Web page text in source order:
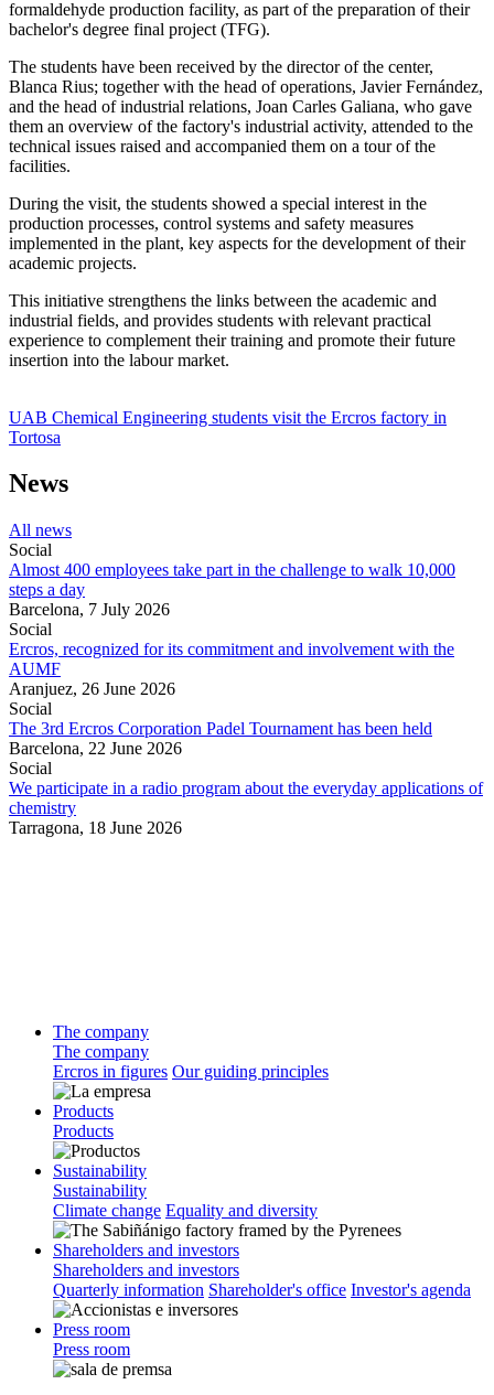
formaldehyde production facility, as part of the preparation of their
bachelor's degree final project (TFG).
The students have been received by the director of the center,
Blanca Rius; together with the head of operations, Javier Fernández,
and the head of industrial relations, Joan Carles Galiana, who gave
them an overview of the factory's industrial activity, attended to the
technical issues raised and accompanied them on a tour of the
facilities.
During the visit, the students showed a special interest in the
production processes, control systems and safety measures
implemented in the plant, key aspects for the development of their
academic projects.
This initiative strengthens the links between the academic and
industrial fields, and provides students with relevant practical
experience to complement their training and promote their future
insertion into the labour market.
UAB Chemical Engineering students visit the Ercros factory in
Tortosa
News
All news
Social
Almost 400 employees take part in the challenge to walk 10,000
steps a day
Barcelona, 7 July 2026
Social
Ercros, recognized for its commitment and involvement with the
AUMF
Aranjuez, 26 June 2026
Social
The 3rd Ercros Corporation Padel Tournament has been held
Barcelona, 22 June 2026
Social
We participate in a radio program about the everyday applications of
chemistry
Tarragona, 18 June 2026
The company
The company
Ercros in figures Our guiding principles
Products
Products
Sustainability
Sustainability
Climate change Equality and diversity
Shareholders and investors
Shareholders and investors
Quarterly information Shareholder's office Investor's agenda
Press room
Press room